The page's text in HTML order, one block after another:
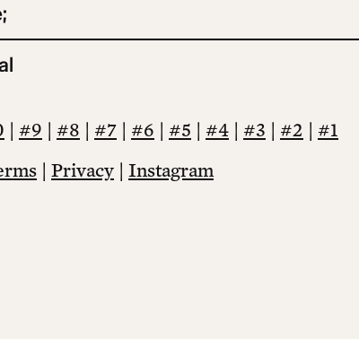
| #9 | #8 | #7 | #6 | #5 | #4 | #3 | #2 | #1
| Privacy | Instagram